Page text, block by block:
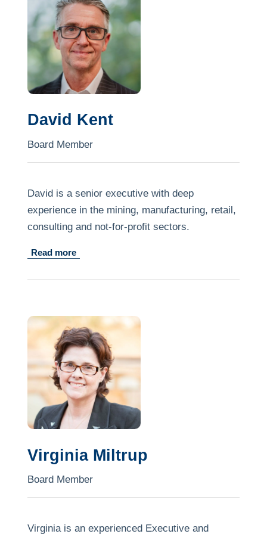
compliance, risk advisory and board
governance issues.
Jackie is an enthusiastic participant in her law
firm's pro bono practice and frequently advises
First Nations peoples in relation to WA-specific
David Kent
Board Member
David is a senior executive with deep
experience in the mining, manufacturing, retail,
consulting and not-for-profit sectors.
He brings to the Board commercial and
David is the General Manager Strategy &
Corporate Development for an ASX listed
mining services contracting company. He holds
a Master of Commerce, Bachelor of Business
and a Post Graduate Diploma in Business. He
has undertaken the AICD’s Company Directors
David is passionate about creating enduring
positive social change.
Read more
Virginia Miltrup
Board Member
Virginia is an experienced Executive and